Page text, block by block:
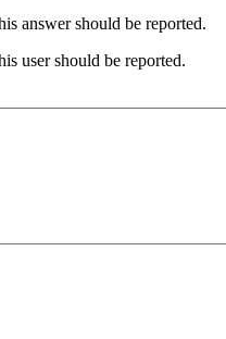
answer should be reported.
user should be reported.